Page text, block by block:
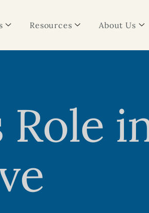
Resources About Us
Role